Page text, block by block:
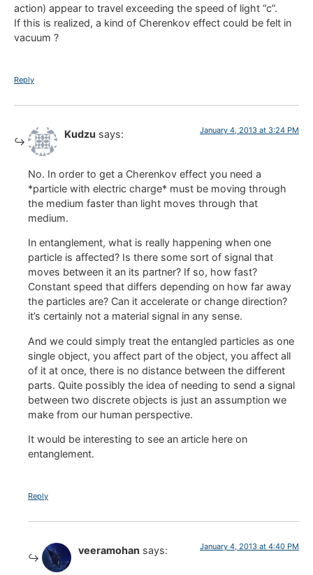
action) appear to travel exceeding the speed of light “c”.
If this is realized, a kind of Cherenkov effect could be felt in
vacuum ?
Reply
Kudzu says: January 4, 2013 at 3:24 PM
No. In order to get a Cherenkov effect you need a
*particle with electric charge* must be moving through
the medium faster than light moves through that
medium.
In entanglement, what is really happening when one
particle is affected? Is there some sort of signal that
moves between it an its partner? If so, how fast?
Constant speed that differs depending on how far away
the particles are? Can it accelerate or change direction?
it’s certainly not a material signal in any sense.
And we could simply treat the entangled particles as one
single object, you affect part of the object, you affect all
of it at once, there is no distance between the different
parts. Quite possibly the idea of needing to send a signal
between two discrete objects is just an assumption we
make from our human perspective.
It would be interesting to see an article here on
entanglement.
Reply
veeramohan says: January 4, 2013 at 4:40 PM